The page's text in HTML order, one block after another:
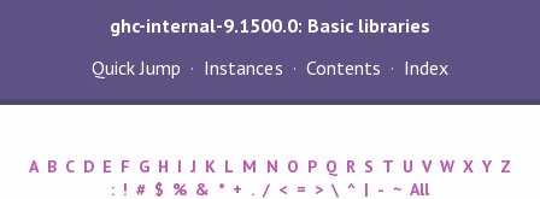
ghc-internal-9.1500.0: Basic libraries
Quick Jump
Instances Contents Index
A B C D E F G H I J K L M N O P Q R S T U V W X Y Z
: ! # $ % & * + . / < = > \ ^ | - ~ All